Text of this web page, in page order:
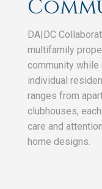
DA|DC
multifamily
community
individual
ranges from
clubhouses,
care and
home designs.